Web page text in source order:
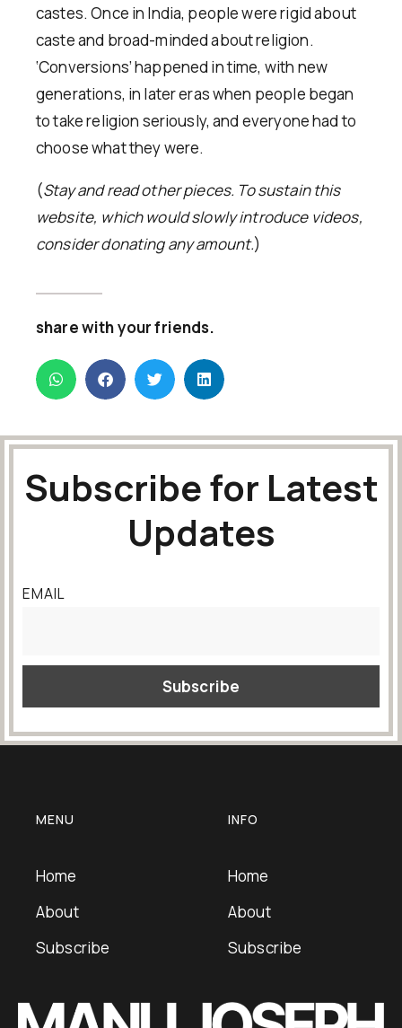
castes. Once in India, people were rigid about
caste and broad-minded about religion.
‘Conversions’ happened in time, with new
generations, in later eras when people began
to take religion seriously, and everyone had to
choose what they were.
(Stay and read other pieces. To sustain this
website, which would slowly introduce videos,
consider donating any amount.)
share with your friends.
Subscribe for Latest
Updates
EMAIL
MENU
Home
About
Subscribe
INFO
Home
About
Subscribe